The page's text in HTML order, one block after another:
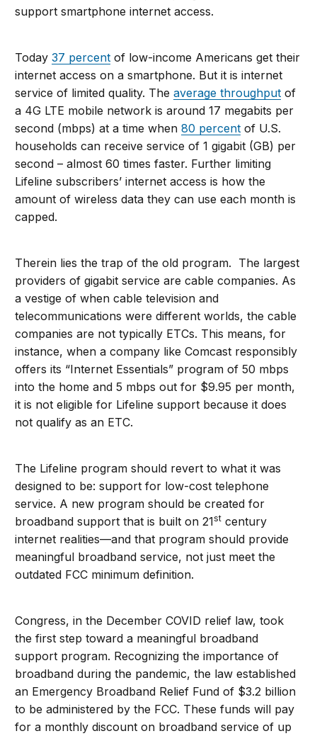
support smartphone internet access.
Today37 percent of low-income Americans get their
internet access on a smartphone. But it is internet
service of limited quality. Theaverage throughput of
a 4G LTE mobile network is around 17 megabits per
second (mbps) at a time when80 percent of U.S.
households can receive service of 1 gigabit (GB) per
second – almost 60 times faster. Further limiting
Lifeline subscribers’ internet access is how the
amount of wireless data they can use each month is
capped.
Therein lies the trap of the old program. The largest
providers of gigabit service are cable companies. As
a vestige of when cable television and
telecommunications were different worlds, the cable
companies are not typically ETCs. This means, for
instance, when a company like Comcast responsibly
offers its “Internet Essentials” program of 50 mbps
into the home and 5 mbps out for $9.95 per month,
it is not eligible for Lifeline support because it does
not qualify as an ETC.
The Lifeline program should revert to what it was
designed to be: support for low-cost telephone
service. A new program should be created for
broadband support that is built on 21st century
internet realities—and that program should provide
meaningful broadband service, not just meet the
outdated FCC minimum definition.
Congress, in the December COVID relief law, took
the first step toward a meaningful broadband
support program. Recognizing the importance of
broadband during the pandemic, the law established
an Emergency Broadband Relief Fund of $3.2 billion
to be administered by the FCC. These funds will pay
for a monthly discount on broadband service of up